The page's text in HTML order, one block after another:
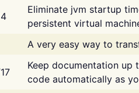
Eliminate jvm startup
persistent virtual
A very easy way to
Keep documentation up
code automatically as